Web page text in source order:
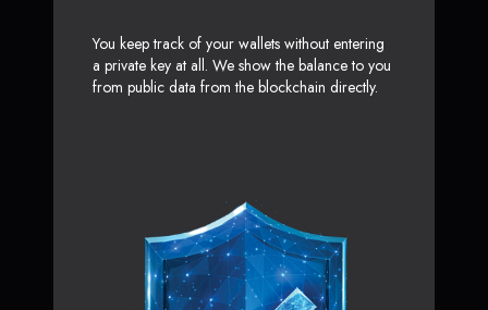
You keep track of your wallets without entering
a private key at all. We show the balance to you
from public data from the blockchain directly.